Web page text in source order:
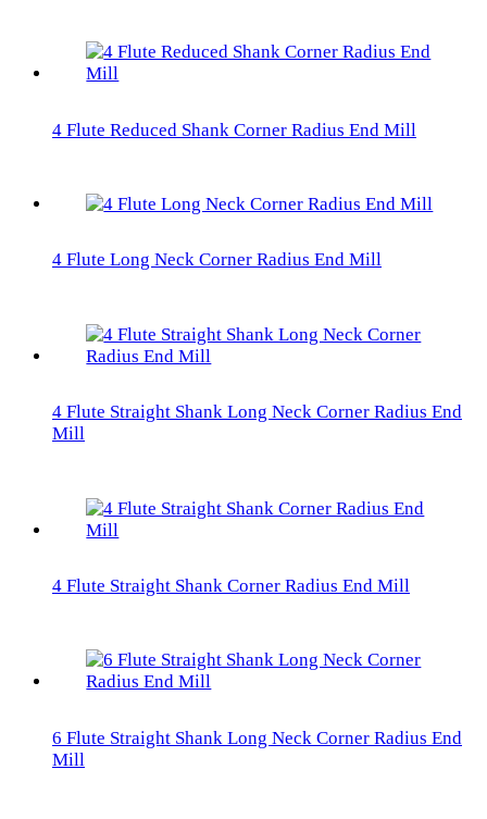
4 Flute Reduced Shank Corner Radius End Mill
4 Flute Long Neck Corner Radius End Mill
4 Flute Straight Shank Long Neck Corner Radius End
Mill
4 Flute Straight Shank Corner Radius End Mill
6 Flute Straight Shank Long Neck Corner Radius End
Mill